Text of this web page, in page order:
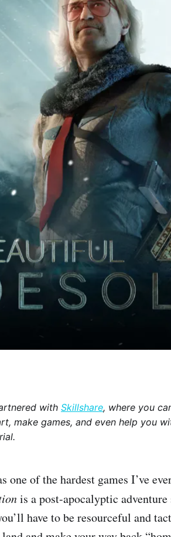
with Skillshare, where you
make games, and even help you
one of the hardest games I’ve
is a post-apocalyptic
have to be resourceful and